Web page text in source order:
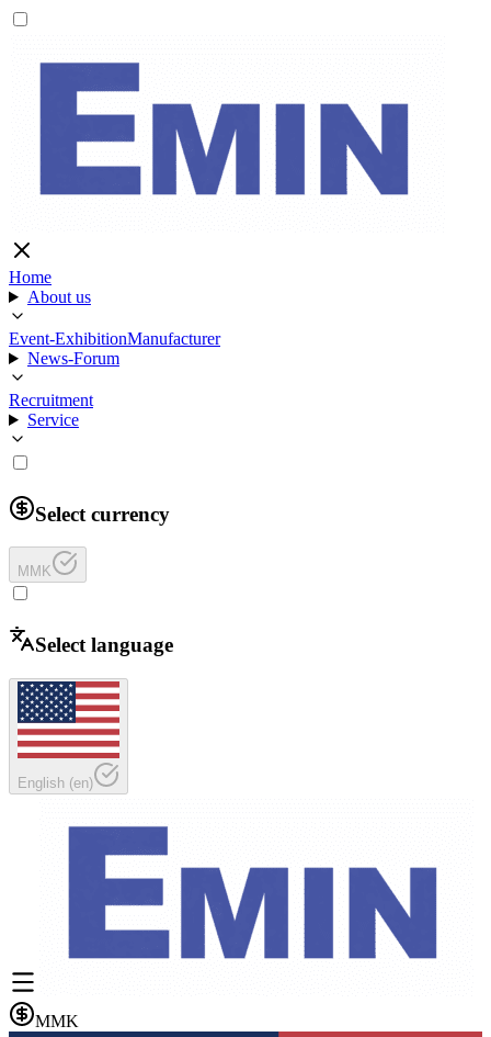
Home
About us
Event-ExhibitionManufacturer
News-Forum
Recruitment
Service
Select currency
MMK
Select language
English (en)
MMK